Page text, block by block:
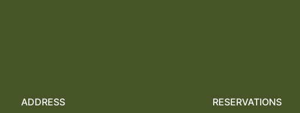
ADDRESS
RESERVATIONS